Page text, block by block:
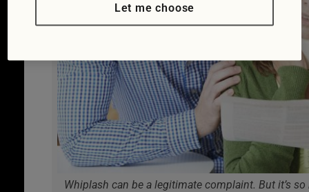
Whiplash can be a legitimate complaint. But it’s
Let me choose